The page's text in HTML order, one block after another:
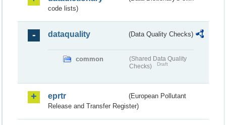
code lists)
dataquality (Data Quality Checks)
common
(Shared Data Quality
Checks)
Draft
eprtr
(European Pollutant
Release and Transfer Register)